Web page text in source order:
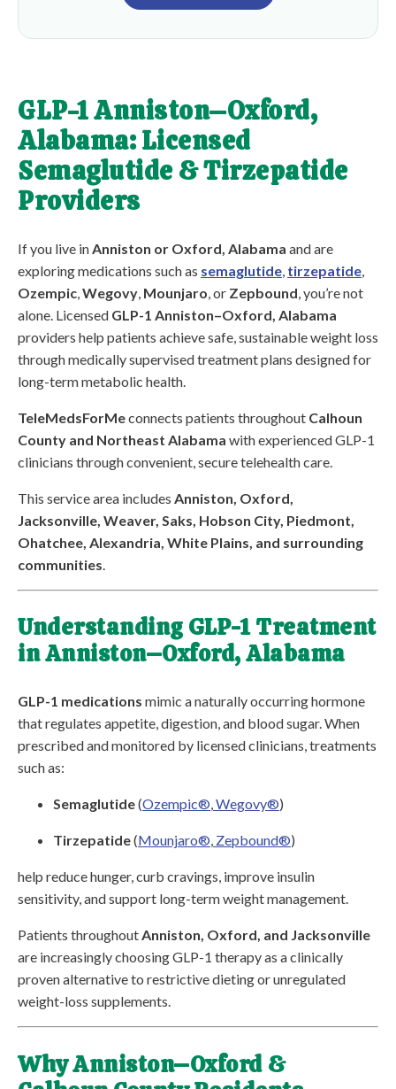
GLP-1 Anniston–Oxford,
Alabama: Licensed
Semaglutide & Tirzepatide
Providers
If you live inAnniston or Oxford, Alabama and are
exploring medications such as semaglutide, tirzepatide,
Ozempic,Wegovy, Mounjaro, or Zepbound, you’re not
alone. Licensed GLP-1 Anniston–Oxford, Alabama
providers help patients achieve safe, sustainable weight loss
through medically supervised treatment plans designed for
long-term metabolic health.
TeleMedsForMeconnects patients throughout Calhoun
County and Northeast Alabama with experienced GLP-1
clinicians through convenient, secure telehealth care.
This service area includes Anniston, Oxford,
Jacksonville, Weaver, Saks, Hobson City, Piedmont,
Ohatchee, Alexandria, White Plains, and surrounding
communities.
Understanding GLP-1 Treatment
in Anniston–Oxford, Alabama
GLP-1 medications mimic a naturally occurring hormone
that regulates appetite, digestion, and blood sugar. When
prescribed and monitored by licensed clinicians, treatments
such as:
Semaglutide(Ozempic®,Wegovy®)
Tirzepatide(Mounjaro®, Zepbound®)
help reduce hunger, curb cravings, improve insulin
sensitivity, and support long-term weight management.
Patients throughoutAnniston, Oxford, and Jacksonville
are increasingly choosing GLP-1 therapy as a clinically
proven alternative to restrictive dieting or unregulated
weight-loss supplements.
Why Anniston–Oxford &